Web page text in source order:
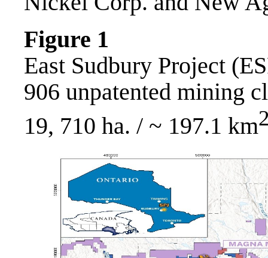
Figure 1
East Sudbury Project
906 unpatented mining
19, 710 ha. / ~ 197.1 km